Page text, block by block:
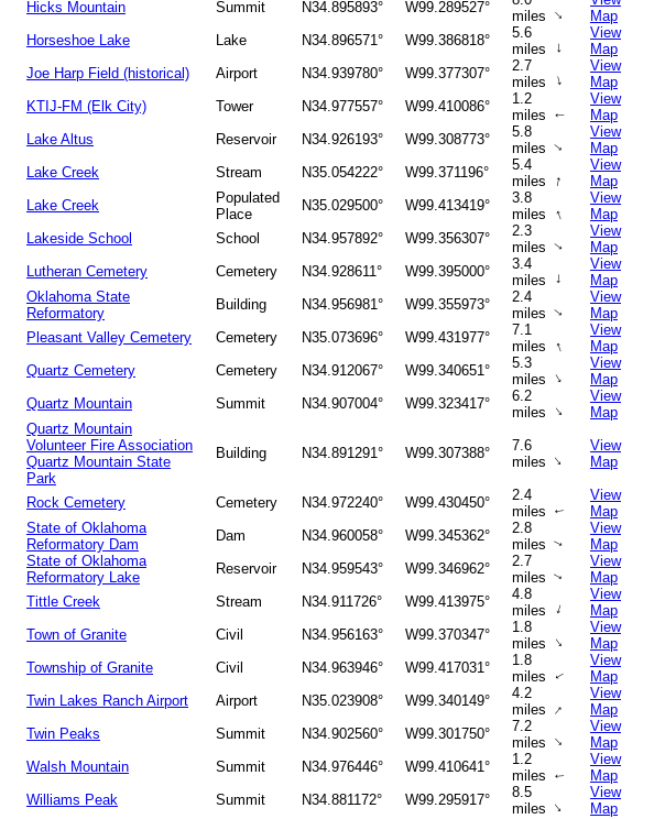
Hicks Mountain
Summit N34.895893° W99.289527°
miles ↑
Map
Horseshoe Lake
Lake N34.896571° W99.386818°
5.6
miles
↑
View
Map
Joe Harp Field (historical)
Airport N34.939780° W99.377307°
2.7
miles
↑
View
Map
KTIJ-FM (Elk City)
Tower N34.977557° W99.410086°
1.2
miles
↑
View
Map
Lake Altus
Reservoir N34.926193° W99.308773°
5.8
miles↑
View
Map
Lake Creek
Stream N35.054222° W99.371196°
5.4
miles
↑
View
Map
Lake Creek
Populated
Place
N35.029500° W99.413419°
3.8
miles ↑
View
Map
Lakeside School
School N34.957892° W99.356307°
2.3
miles↑
View
Map
Lutheran Cemetery
Cemetery N34.928611° W99.395000°
3.4
miles ↑
View
Map
Oklahoma State
Reformatory
Building N34.956981° W99.355973°
2.4
miles↑
View
Map
Pleasant Valley Cemetery
Cemetery N35.073696° W99.431977°
7.1
miles ↑
View
Map
Quartz Cemetery
Cemetery N34.912067° W99.340651°
5.3
miles ↑
View
Map
Quartz Mountain
Summit N34.907004° W99.323417°
6.2
miles ↑
View
Map
Quartz Mountain
Volunteer Fire Association
Quartz Mountain State
Park
Building N34.891291° W99.307388°
7.6
miles ↑
View
Map
Rock Cemetery Cemetery N34.972240° W99.430450°
2.4
miles
↑
View
Map
State of Oklahoma
Reformatory Dam
Dam N34.960058° W99.345362°
2.8
miles↑
View
Map
State of Oklahoma
Reformatory Lake
Reservoir N34.959543° W99.346962°
2.7
miles↑
View
Map
Tittle Creek
Stream N34.911726° W99.413975°
4.8
miles ↑
View
Map
Town of Granite
Civil N34.956163° W99.370347°
1.8
miles ↑
View
Map
Township of Granite
Civil N34.963946° W99.417031°
1.8
miles
↑
View
Map
Twin Lakes Ranch Airport
Airport N35.023908° W99.340149°
4.2
miles ↑
View
Map
Twin Peaks
Summit N34.902560° W99.301750°
7.2
miles ↑
View
Map
Walsh Mountain
Summit N34.976446° W99.410641°
1.2
miles
↑
View
Map
Williams Peak
Summit N34.881172° W99.295917°
8.5
miles ↑
View
Map